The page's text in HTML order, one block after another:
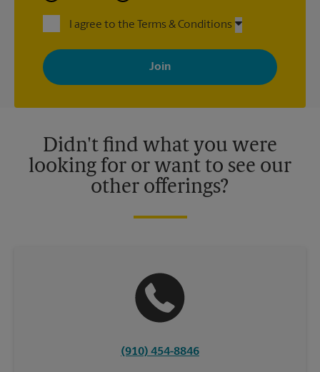
I agree to the Terms & Conditions
By signing up, you agree to receive emails from The UPS Store
with news, special offers, promotions and messages tailored to
your interests. You can unsubscribe at any time. See our
privacy policy for more information. Retail locations are
Didn't find what you were
looking for or want to see our
other offerings?
(910) 454-8846